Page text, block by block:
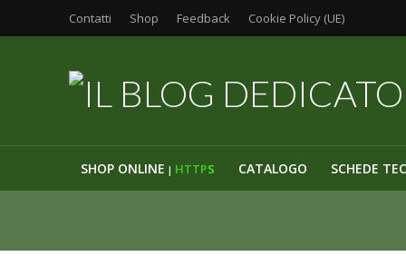
Contatti Shop Feedback Cookie Policy (UE)
SHOP ONLINE | HTTPS CATALOGO SCHEDE